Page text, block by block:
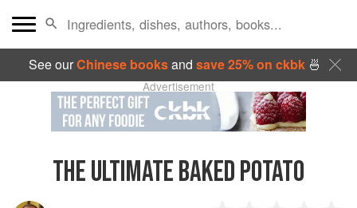
See ourChinese booksand save 25% on ckbk🍜
Advertisement
THE ULTIMATE BAKED POTATO